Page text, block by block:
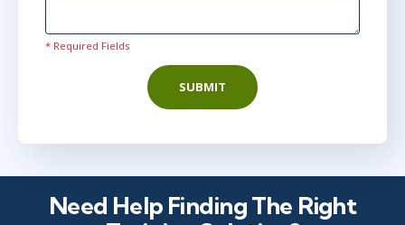
* Required Fields
SUBMIT
Need Help Finding The Right